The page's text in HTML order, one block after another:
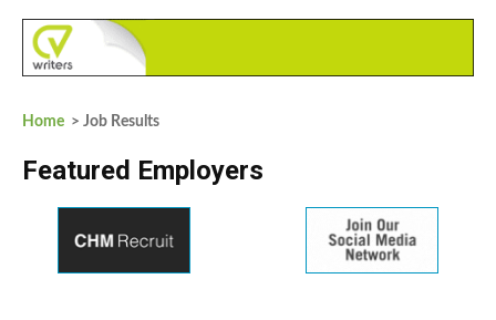
Home > Job Results
Featured Employers